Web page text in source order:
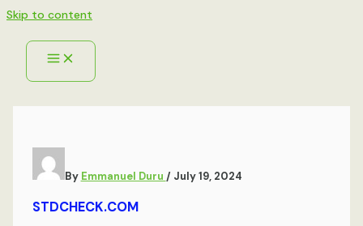
Skip to content
By Emmanuel Duru / July 19, 2024
STDCHECK.COM